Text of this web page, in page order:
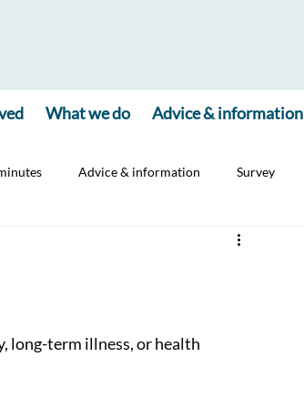
What we do Advice & information
Advice & information Survey
long-term illness, or health